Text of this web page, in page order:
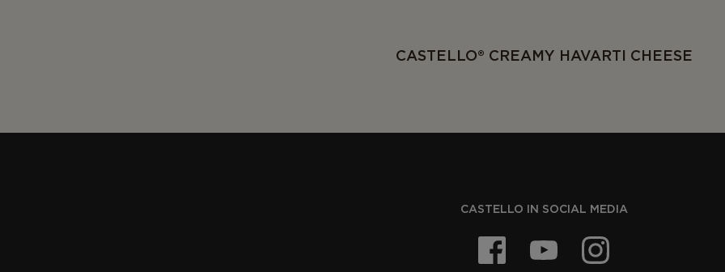
CASTELLO® CREAMY HAVARTI CHEESE
CASTELLO IN SOCIAL MEDIA